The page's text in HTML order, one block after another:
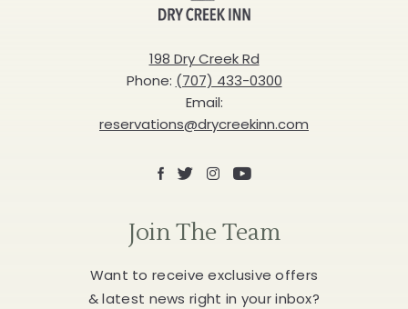
Creek
Inn
198 Dry Creek Rd
Phone: (707) 433-0300
Email:
reservations@drycreekinn.com
Facebook
X Instagram
Youtube
Join The Team
Want to receive exclusive offers
& latest news right in your inbox?